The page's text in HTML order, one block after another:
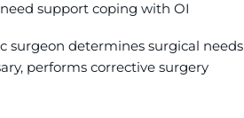
support coping with OI
surgeon determines surgical needs
performs corrective surgery